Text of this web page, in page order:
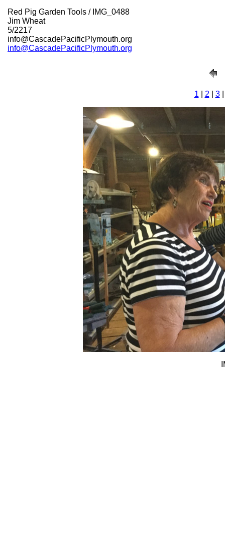
Red Pig Garden Tools / IMG_0488
Jim Wheat
5/2217
info@CascadePacificPlymouth.org
info@CascadePacificPlymouth.org
1 2 3